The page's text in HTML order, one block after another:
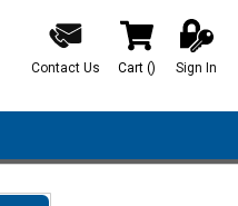
Contact Us Cart () Sign In